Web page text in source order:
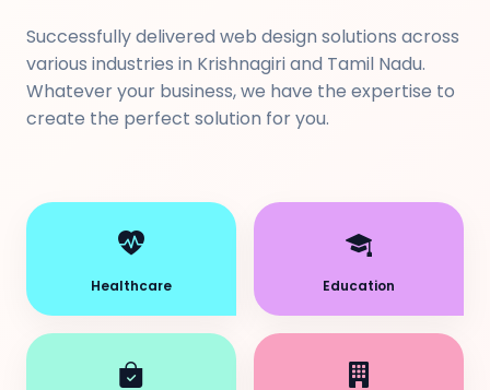
Successfully delivered web design solutions across
various industries in Krishnagiri and Tamil Nadu.
Whatever your business, we have the expertise to
create the perfect solution for you.
Healthcare Education